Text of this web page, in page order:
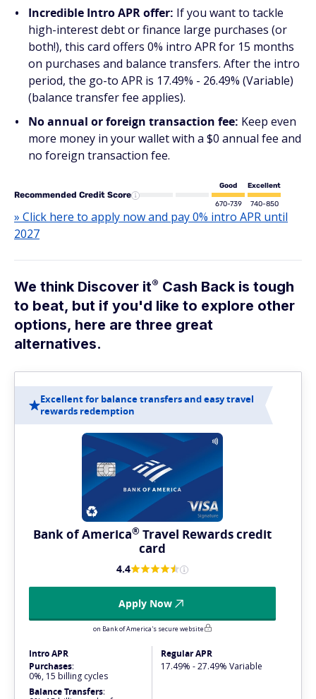
Incredible Intro APR offer: If you want to tackle
high-interest debt or finance large purchases (or
both!), this card offers 0% intro APR for 15 months
on purchases and balance transfers. After the intro
period, the go-to APR is 17.49% - 26.49% (Variable)
(balance transfer fee applies).
No annual or foreign transaction fee: Keep even
more money in your wallet with a $0 annual fee and
no foreign transaction fee.
Recommended Credit Score
Good
670-739
Excellent
740-850
» Click here to apply now and pay 0% intro APR until
2027
We think Discover it® Cash Back is tough
to beat, but if you'd like to explore other
options, here are three great
alternatives.
Excellent for balance transfers and easy travel
rewards redemption
Bank ofAmerica® Travel Rewards credit
card
4.4
Apply Now
on Bank of America's secure website
Intro APR
Purchases:
0%, 15 billing cycles
Balance Transfers:
Regular APR
17.49% - 27.49% Variable